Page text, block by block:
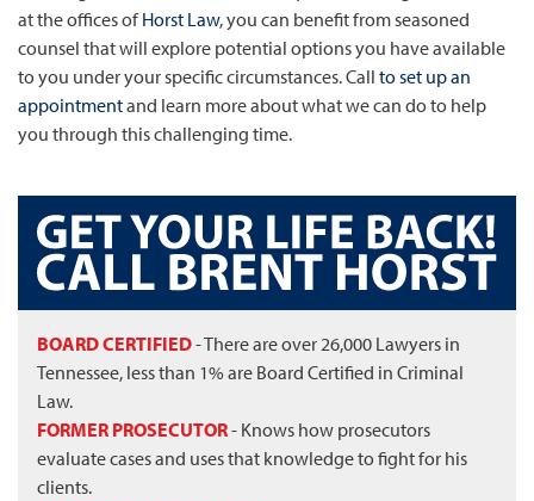
at the offices ofHorst Law, you can benefit from seasoned
counsel that will explore potential options you have available
to you under your specific circumstances. Call to set up an
appointmentand learn more about what we can do to help
you through this challenging time.
BOARD CERTIFIED- There are over 26,000 Lawyers in
Tennessee, less than 1% are Board Certified in Criminal
Law.
FORMER PROSECUTOR- Knows how prosecutors
evaluate cases and uses that knowledge to fight for his
clients.